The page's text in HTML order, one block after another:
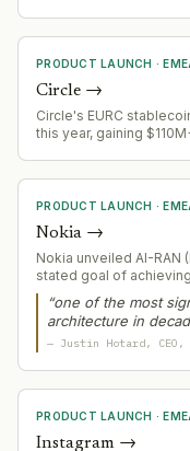
PRODUCT LAUNCH ·
Circle →
Circle's EURC
this year, gaining
PRODUCT LAUNCH ·
Nokia →
Nokia unveiled AI-RAN
stated goal of
signaling telecom
“one of the most
architecture in
— Justin Hotard, CEO ,
PRODUCT LAUNCH ·
Instagram →